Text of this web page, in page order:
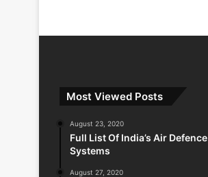
Most Viewed Posts
August 23, 2020
Full List Of India’s Air Defence
Systems
August 27, 2020